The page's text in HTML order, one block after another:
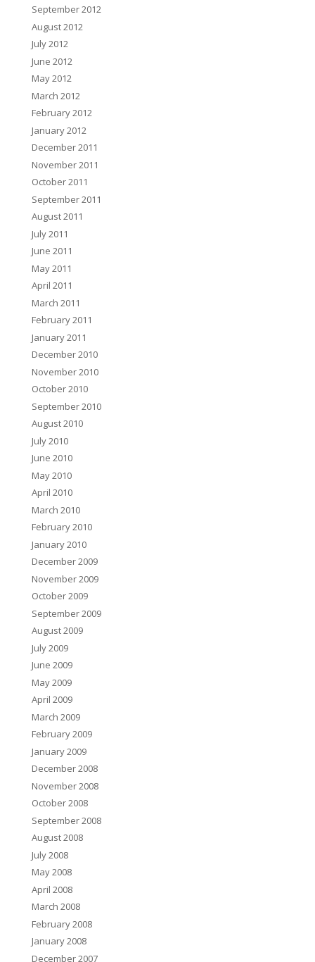
September 2012
August 2012
July 2012
June 2012
May 2012
March 2012
February 2012
January 2012
December 2011
November 2011
October 2011
September 2011
August 2011
July 2011
June 2011
May 2011
April 2011
March 2011
February 2011
January 2011
December 2010
November 2010
October 2010
September 2010
August 2010
July 2010
June 2010
May 2010
April 2010
March 2010
February 2010
January 2010
December 2009
November 2009
October 2009
September 2009
August 2009
July 2009
June 2009
May 2009
April 2009
March 2009
February 2009
January 2009
December 2008
November 2008
October 2008
September 2008
August 2008
July 2008
May 2008
April 2008
March 2008
February 2008
January 2008
December 2007